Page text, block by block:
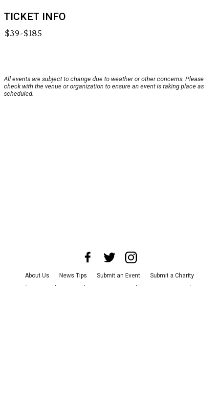
TICKET INFO
$39-$185
All events are subject to change due to weather or other concerns. Please
check with the venue or organization to ensure an event is taking place as
scheduled.
About Us News Tips Submit an Event
Submit a Charity